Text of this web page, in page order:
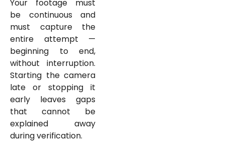
Your footage must
be continuous and
must capture the
entire attempt —
beginning to end,
without interruption.
Starting the camera
late or stopping it
early leaves gaps
that cannot be
explained away
during verification.